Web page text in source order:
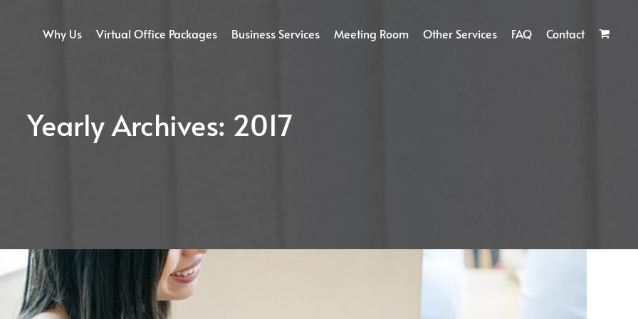
Why Us Virtual Office Packages Business Services Meeting Room Other Services FAQ Contact
Yearly Archives: 2017